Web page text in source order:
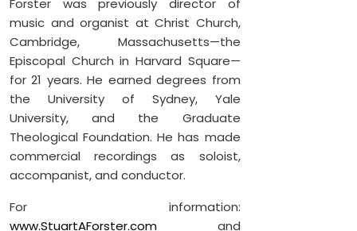
Forster was previously director of
music and organist at Christ Church,
Cambridge, Massachusetts—the
Episcopal Church in Harvard Square—
for 21 years. He earned degrees from
the University of Sydney, Yale
University, and the Graduate
Theological Foundation. He has made
commercial recordings as soloist,
accompanist, and conductor.
For information:
www.StuartAForster.com and